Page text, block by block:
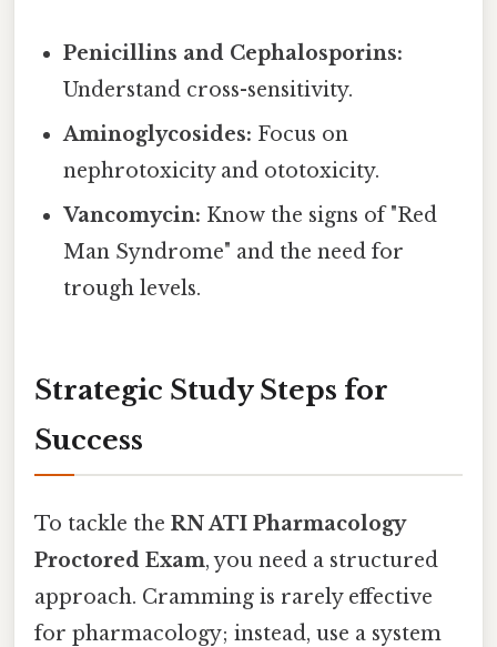
Penicillins and Cephalosporins:
Understand cross-sensitivity.
Aminoglycosides: Focus on
nephrotoxicity and ototoxicity.
Vancomycin: Know the signs of "Red
Man Syndrome" and the need for
trough levels.
Strategic Study Steps for
Success
To tackle the RN ATI Pharmacology
Proctored Exam, you need a structured
approach. Cramming is rarely effective
for pharmacology; instead, use a system